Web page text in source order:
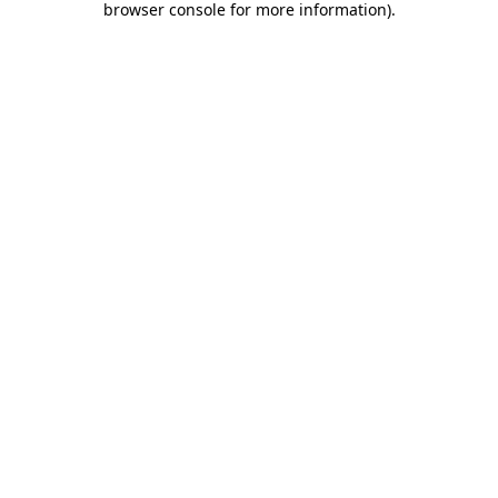
browser console for more information).